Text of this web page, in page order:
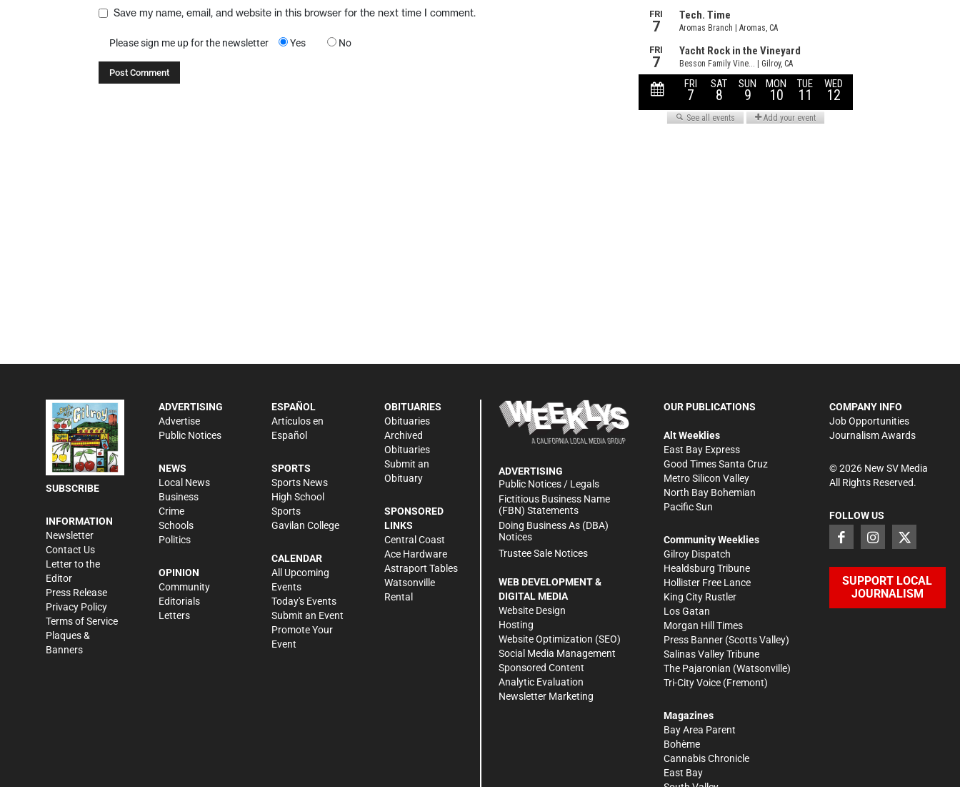
Save my name, email, and website in this browser for the next time I comment.
Please sign me up for the newsletter Yes No
SUBSCRIBE
INFORMATION
Newsletter
Contact Us
Letter to the
Editor
Press Release
Privacy Policy
Terms of Service
Plaques &
Banners
ADVERTISING
Advertise
Public Notices
NEWS
Local News
Business
Crime
Schools
Politics
OPINION
Community
Editorials
Letters
ESPAÑOL
Artículos en
Español
SPORTS
Sports News
High School
Sports
Gavilan College
CALENDAR
All Upcoming
Events
Today's Events
Submit an Event
Promote Your
Event
OBITUARIES
Obituaries
Archived
Obituaries
Submit an
Obituary
SPONSORED
LINKS
Central Coast
Ace Hardware
Astraport Tables
Watsonville
Rental
ADVERTISING
Public Notices / Legals
Fictitious Business Name
(FBN) Statements
Doing Business As (DBA)
Notices
Trustee Sale Notices
WEB DEVELOPMENT &
DIGITAL MEDIA
Website Design
Hosting
Website Optimization (SEO)
Social Media Management
Sponsored Content
Analytic Evaluation
Newsletter Marketing
OUR PUBLICATIONS
Alt Weeklies
East Bay Express
Good Times Santa Cruz
Metro Silicon Valley
North Bay Bohemian
Pacific Sun
Community Weeklies
Gilroy Dispatch
Healdsburg Tribune
Hollister Free Lance
King City Rustler
Los Gatan
Morgan Hill Times
Press Banner (Scotts Valley)
Salinas Valley Tribune
The Pajaronian (Watsonville)
Tri-City Voice (Fremont)
Magazines
Bay Area Parent
Bohème
Cannabis Chronicle
East Bay
COMPANY INFO
Job Opportunities
Journalism Awards
©2026New SV Media
All Rights Reserved.
FOLLOW US
SUPPORT LOCAL
JOURNALISM